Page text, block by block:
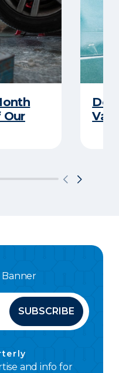
Our
SUBSCRIBE
and info for